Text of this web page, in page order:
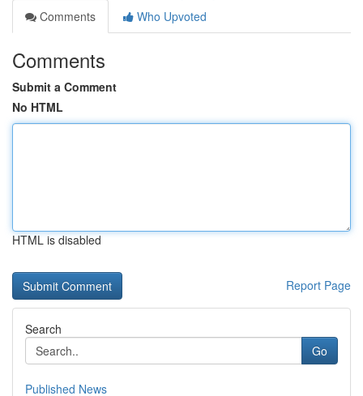
Comments
Who Upvoted
Comments
Submit a Comment
No HTML
HTML is disabled
Report Page
Search
Go
Published News